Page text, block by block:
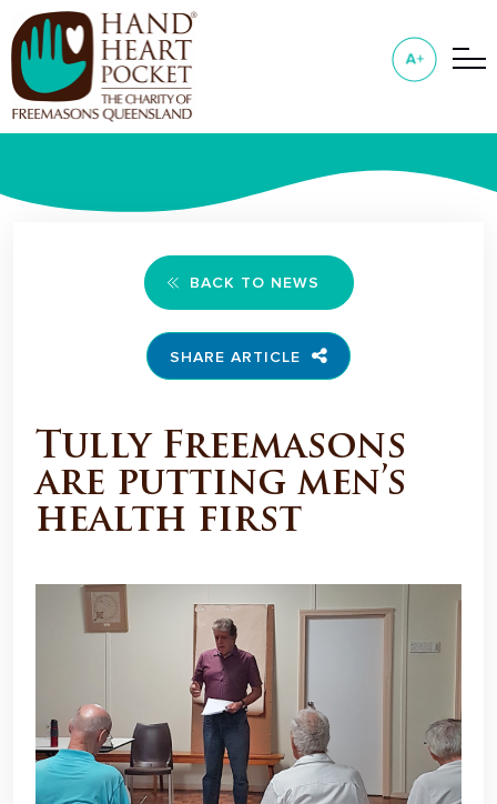
BACK TO NEWS
SHARE ARTICLE
Tully Freemasons
are putting men’s
health first